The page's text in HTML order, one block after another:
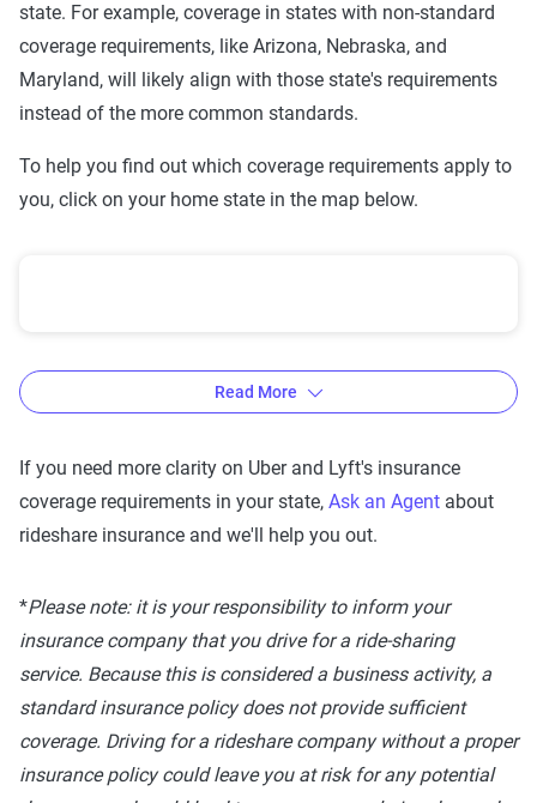
state. For example, coverage in states with non-standard
coverage requirements, like Arizona, Nebraska, and
Maryland, will likely align with those state's requirements
instead of the more common standards.
To help you find out which coverage requirements apply to
you, click on your home state in the map below.
State Uber Requirements
Alabama
Period 1: 50/100/25
single auto liability limit
at $1,000,000 -
$1,000,000 UIM/UM -
Comprehensive/Collision
deductibles at $1,000
Read More
If you need more clarity on Uber and Lyft's insurance
coverage requirements in your state, Ask an Agent about
rideshare insurance and we'll help you out.
*Please note: it is your responsibility to inform your
insurance company that you drive for a ride-sharing
service. Because this is considered a business activity, a
standard insurance policy does not provide sufficient
coverage. Driving for a rideshare company without a proper
insurance policy could leave you at risk for any potential